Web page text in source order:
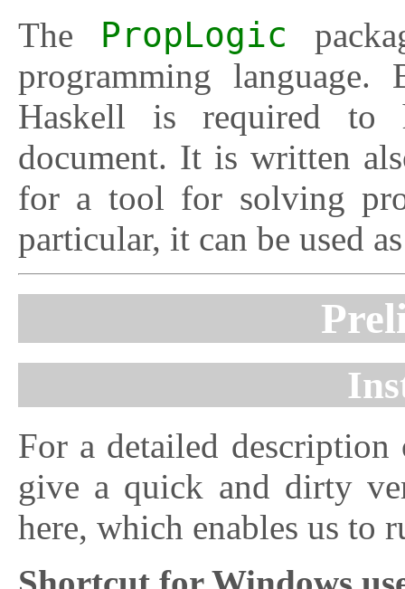
The PropLogic
programming
Haskell is required to
document. It is written
for a tool for solving
particular, it can be used
For a detailed
give a quick and dirty
here, which enables us to